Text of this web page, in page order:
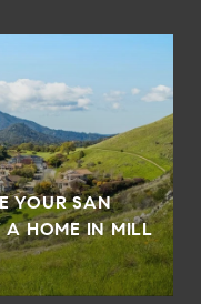
YOUR SAN
A HOME IN MILL